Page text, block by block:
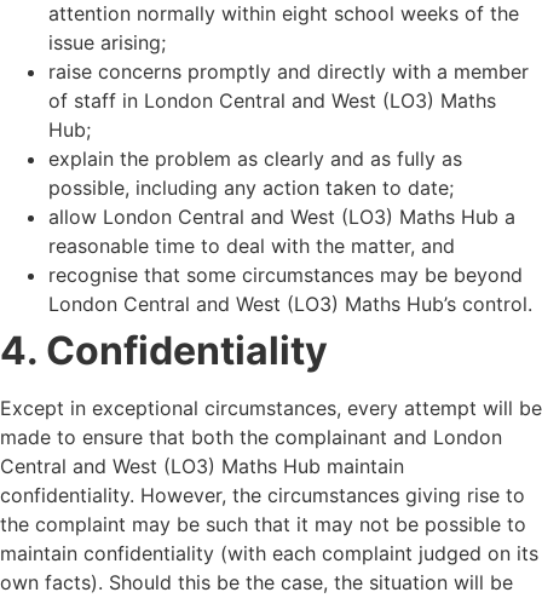
attention normally within eight school weeks of the
issue arising;
raise concerns promptly and directly with a member
of staff in London Central and West (LO3) Maths
Hub;
explain the problem as clearly and as fully as
possible, including any action taken to date;
allow London Central and West (LO3) Maths Hub a
reasonable time to deal with the matter, and
recognise that some circumstances may be beyond
London Central and West (LO3) Maths Hub’s control.
4. Confidentiality
Except in exceptional circumstances, every attempt will be
made to ensure that both the complainant and London
Central and West (LO3) Maths Hub maintain
confidentiality. However, the circumstances giving rise to
the complaint may be such that it may not be possible to
maintain confidentiality (with each complaint judged on its
own facts). Should this be the case, the situation will be